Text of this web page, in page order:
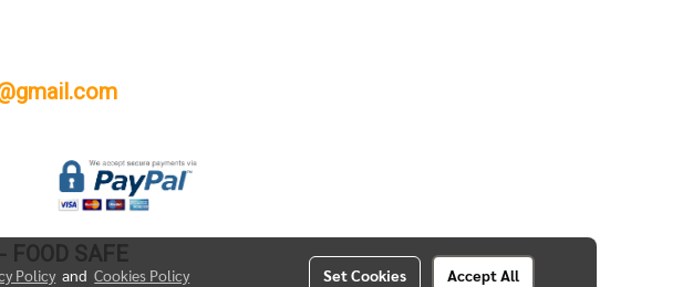
FOOD SAFE
Policy andCookies Policy Set Cookies Accept All